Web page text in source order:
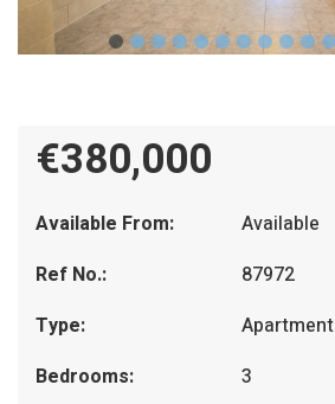
€380,000
Available From:
Available
Ref No.:
87972
Type:
Apartment
Bedrooms:
3